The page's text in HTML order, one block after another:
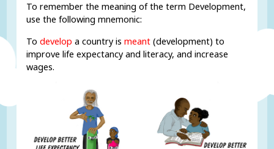
To remember the meaning of the term Development,
use the following mnemonic:
Todevelop a country ismeant (development) to
improve life expectancy and literacy, and increase
wages.